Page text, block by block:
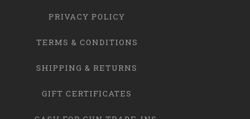
PRIVACY POLICY
TERMS & CONDITIONS
SHIPPING & RETURNS
GIFT CERTIFICATES